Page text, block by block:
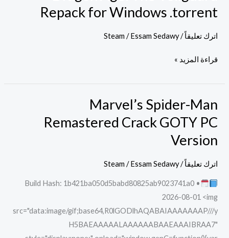
Repack for Windows .torrent
اترك تعليقاً /
Steam /Essam Sedawy
The
Veilguard
for
قراءة المزيد »
Marvel’s Spider-Man
Remastered Crack GOTY PC
Version
اترك تعليقاً /
Steam /Essam Sedawy
Build Hash: 1b421ba050d5babd80825ab9023741a0 •
2026-08-01 <img
src="data:image/gif;base64,R0lGODlhAQABAIAAAAAAAP///y
H5BAEAAAAALAAAAAABAAEAAAIBRAA7"
Marvel’s
Spider-
Man
Remastered
GOTY
PC
Version